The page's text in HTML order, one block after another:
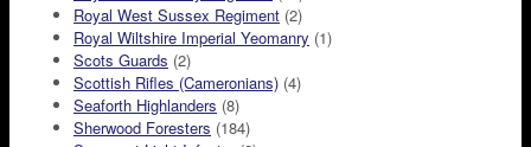
Royal West Sussex Regiment (2)
Royal Wiltshire Imperial Yeomanry (1)
Scots Guards (2)
Scottish Rifles (Cameronians) (4)
Seaforth Highlanders (8)
Sherwood Foresters (184)